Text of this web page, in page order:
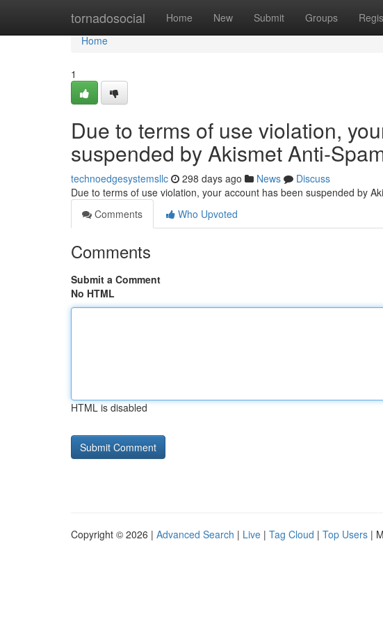
tornadosocial Home New Submit Groups
Home
Home
1
Due to terms of use violation,
suspended by Akismet Anti-
technoedgesystemsllc 298 days ago News
Discuss
Due to terms of use violation, your account has been suspended by
Comments
Who Upvoted
Comments
Submit a Comment
No HTML
HTML is disabled
Copyright © 2026 | Advanced Search | Live | Tag Cloud | Top Users |